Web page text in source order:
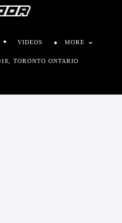
VIDEOS MORE
TORONTO ONTARIO